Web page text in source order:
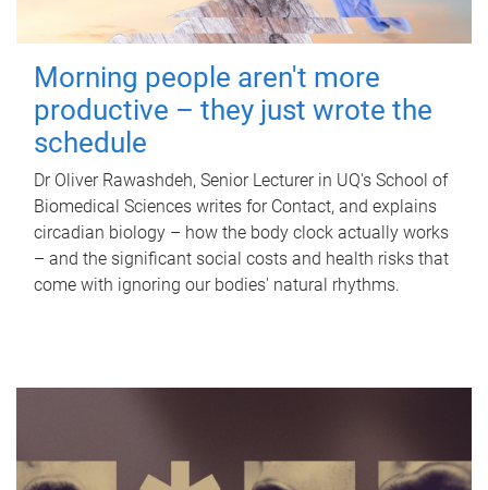
Morning people aren't more
productive – they just wrote the
schedule
Dr Oliver Rawashdeh, Senior Lecturer in UQ's School of
Biomedical Sciences writes for Contact, and explains
circadian biology – how the body clock actually works
– and the significant social costs and health risks that
come with ignoring our bodies' natural rhythms.